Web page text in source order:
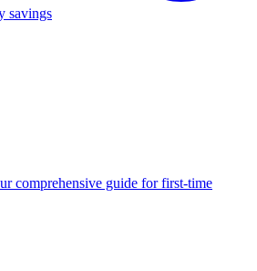
savings
comprehensive guide for first-time